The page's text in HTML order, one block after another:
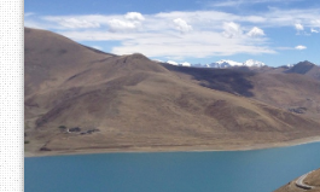
Presentations
About / Imprint
Food